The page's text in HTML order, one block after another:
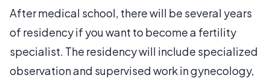
After medical school, there will be several years
of residency if you want to become a fertility
specialist. The residency will include specialized
observation and supervised work in gynecology,